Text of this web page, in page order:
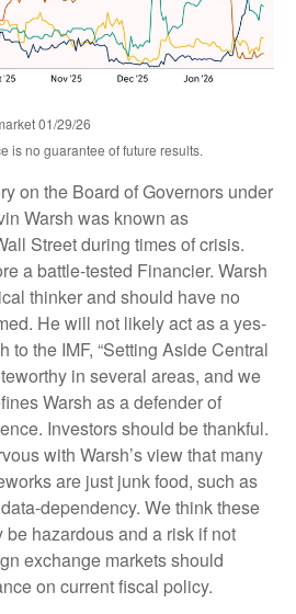
01/29/26
is no guarantee of future results.
on the Board of Governors under
Warsh was known as
Street during times of crisis.
a battle-tested Financier. Warsh
thinker and should have no
He will not likely act as a yes-
to the IMF, “Setting Aside Central
in several areas, and we
Warsh as a defender of
Investors should be thankful.
with Warsh’s view that many
are just junk food, such as
dependency. We think these
hazardous and a risk if not
exchange markets should
on current fiscal policy.